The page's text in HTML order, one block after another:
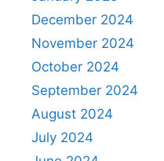
December 2024
November 2024
October 2024
September 2024
August 2024
July 2024